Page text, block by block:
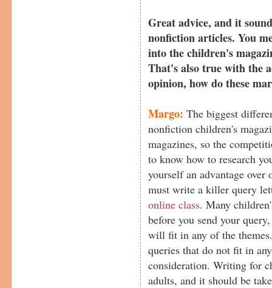
Great advice, and it
nonfiction articles. You
into the children's
That's also true with the
opinion, how do these
Margo: The biggest
nonfiction children's
magazines, so the
to know how to research
yourself an advantage
must write a killer query
online class. Many
before you send your
will fit in any of the
queries that do not fit in
consideration. Writing for
adults, and it should be